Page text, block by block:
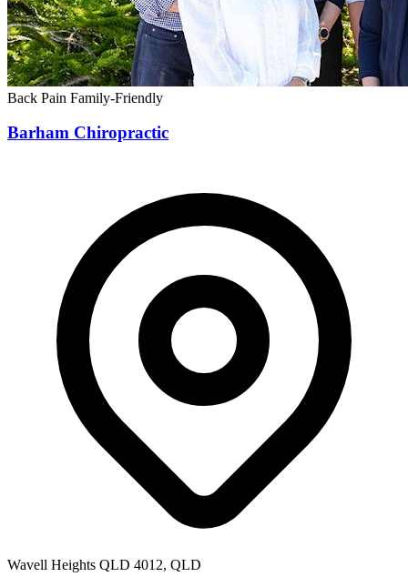
Back Pain Family-Friendly
Barham Chiropractic
Wavell Heights QLD 4012, QLD